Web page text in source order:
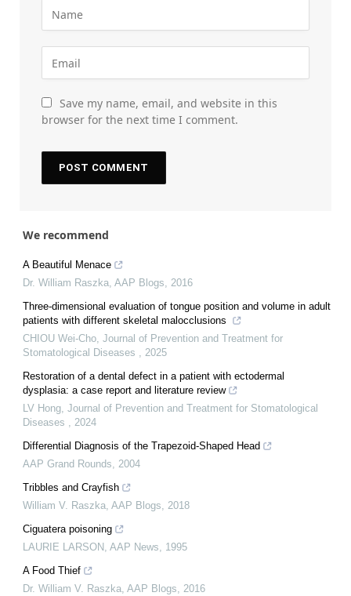
Save my name, email, and website in this
browser for the next time I comment.
We recommend
A Beautiful Menace
Dr. William Raszka, AAP Blogs, 2016
Three-dimensional evaluation of tongue position and volume in adult
patients with different skeletal malocclusions
CHIOU Wei-Cho, Journal of Prevention and Treatment for
Stomatological Diseases , 2025
Restoration of a dental defect in a patient with ectodermal
dysplasia: a case report and literature review
LV Hong, Journal of Prevention and Treatment for Stomatological
Diseases , 2024
Differential Diagnosis of the Trapezoid-Shaped Head
AAP Grand Rounds, 2004
Tribbles and Crayfish
William V. Raszka, AAP Blogs, 2018
Ciguatera poisoning
LAURIE LARSON , AAP News, 1995
A Food Thief
Dr. William V. Raszka, AAP Blogs, 2016